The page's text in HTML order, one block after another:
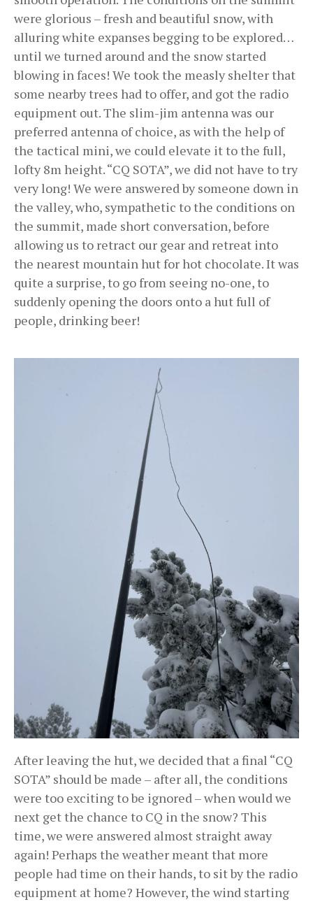
were glorious – fresh and beautiful snow, with
alluring white expanses begging to be explored…
until we turned around and the snow started
blowing in faces! We took the measly shelter that
some nearby trees had to offer, and got the radio
equipment out. The slim-jim antenna was our
preferred antenna of choice, as with the help of
the tactical mini, we could elevate it to the full,
lofty 8m height. “CQ SOTA”, we did not have to try
very long! We were answered by someone down in
the valley, who, sympathetic to the conditions on
the summit, made short conversation, before
allowing us to retract our gear and retreat into
the nearest mountain hut for hot chocolate. It was
quite a surprise, to go from seeing no-one, to
suddenly opening the doors onto a hut full of
people, drinking beer!
After leaving the hut, we decided that a final “CQ
SOTA” should be made – after all, the conditions
were too exciting to be ignored – when would we
next get the chance to CQ in the snow? This
time, we were answered almost straight away
again! Perhaps the weather meant that more
people had time on their hands, to sit by the radio
equipment at home? However, the wind starting